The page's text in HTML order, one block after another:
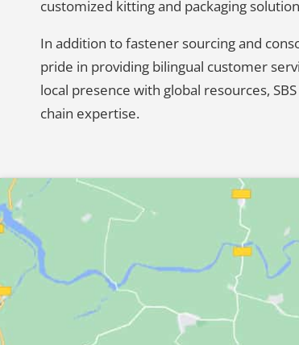
customized kitting and packaging
In addition to fastener sourcing and
pride in providing bilingual customer
local presence with global resources,
chain expertise.